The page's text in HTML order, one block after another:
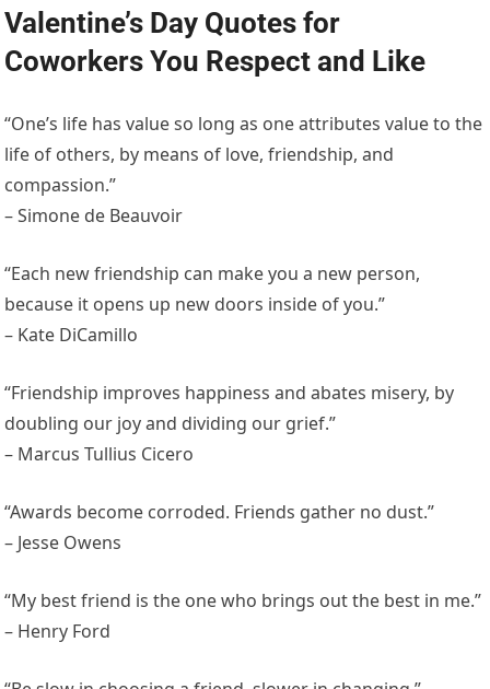
Valentine’s Day Quotes for
Coworkers You Respect and Like
“One’s life has value so long as one attributes value to the
life of others, by means of love, friendship, and
compassion.”
– Simone de Beauvoir
“Each new friendship can make you a new person,
because it opens up new doors inside of you.”
– Kate DiCamillo
“Friendship improves happiness and abates misery, by
doubling our joy and dividing our grief.”
– Marcus Tullius Cicero
“Awards become corroded. Friends gather no dust.”
– Jesse Owens
“My best friend is the one who brings out the best in me.”
– Henry Ford